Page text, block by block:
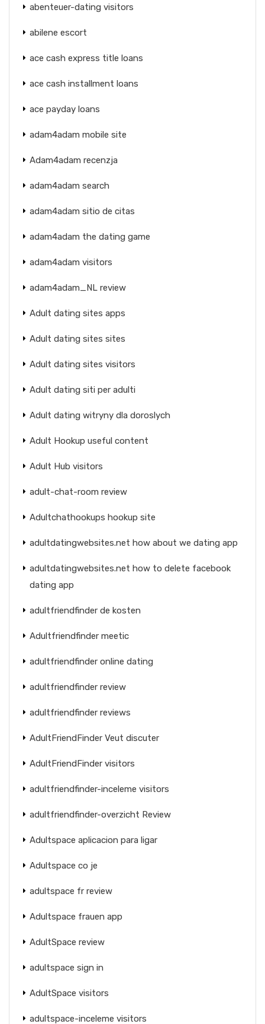
abenteuer-dating visitors
abilene escort
ace cash express title loans
ace cash installment loans
ace payday loans
adam4adam mobile site
Adam4adam recenzja
adam4adam search
adam4adam sitio de citas
adam4adam the dating game
adam4adam visitors
adam4adam_NL review
Adult dating sites apps
Adult dating sites sites
Adult dating sites visitors
Adult dating siti per adulti
Adult dating witryny dla doroslych
Adult Hookup useful content
Adult Hub visitors
adult-chat-room review
Adultchathookups hookup site
adultdatingwebsites.net how about we dating app
adultdatingwebsites.net how to delete facebook
dating app
adultfriendfinder de kosten
Adultfriendfinder meetic
adultfriendfinder online dating
adultfriendfinder review
adultfriendfinder reviews
AdultFriendFinder Veut discuter
AdultFriendFinder visitors
adultfriendfinder-inceleme visitors
adultfriendfinder-overzicht Review
Adultspace aplicacion para ligar
Adultspace co je
adultspace fr review
Adultspace frauen app
AdultSpace review
adultspace sign in
AdultSpace visitors
adultspace-inceleme visitors